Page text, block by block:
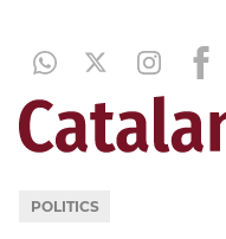
POLITICS